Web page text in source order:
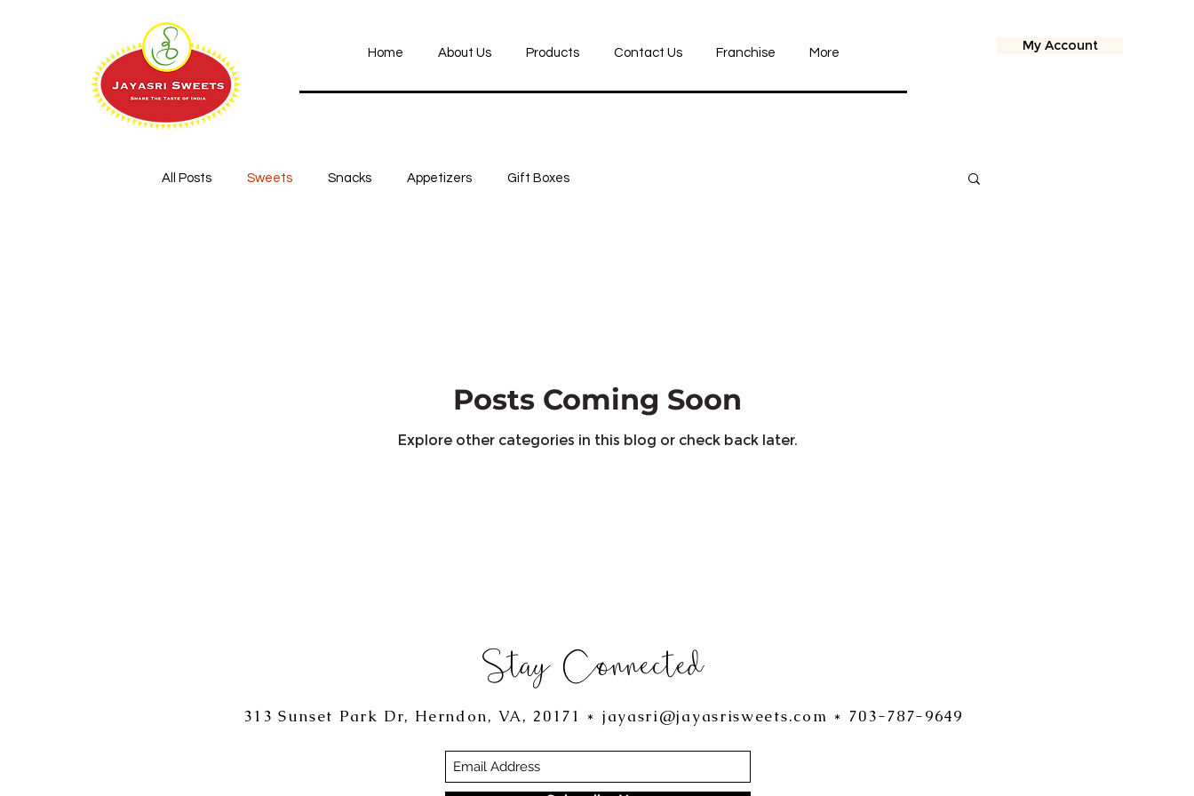
My Account
Home About Us Products Contact Us Franchise More
All Posts Sweets Snacks Appetizers Gift Boxes
Posts Coming Soon
Explore other categories in this blog or check back later.
Stay Connected
313 Sunset Park Dr, Herndon, VA, 20171 * jayasri@jayasrisweets.com * 703-787-9649